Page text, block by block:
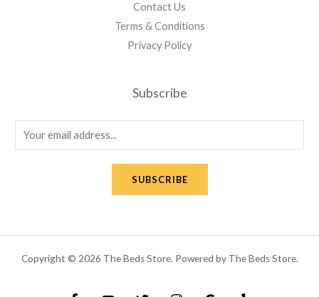
Contact Us
Terms & Conditions
Privacy Policy
Subscribe
m
SUBSCRIBE
Copyright © 2026 The Beds Store. Powered by The Beds Store.